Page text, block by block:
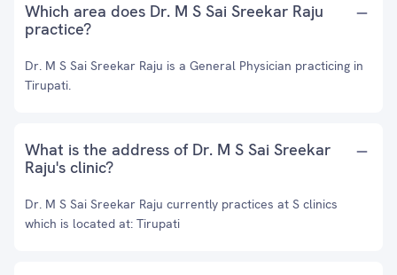
Which area does Dr. M S Sai Sreekar Raju
practice?
Dr. M S Sai Sreekar Raju is a General Physician practicing in
Tirupati.
What is the address of Dr. M S Sai Sreekar
Raju's clinic?
Dr. M S Sai Sreekar Raju currently practices at S clinics
which is located at: Tirupati